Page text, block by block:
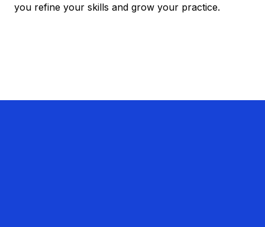
you refine your skills and grow your practice.